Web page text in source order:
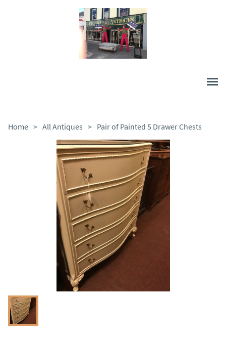
Home > All Antiques > Pair of Painted 5 Drawer Chests